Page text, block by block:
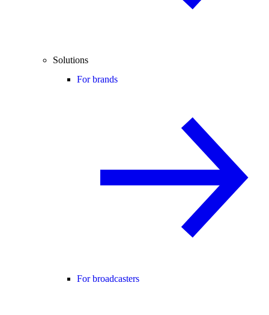
Solutions
For brands
For broadcasters